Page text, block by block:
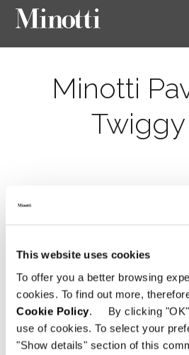
This website uses cookies
To offer you a better browsing
cookies. To find out more,
Cookie Policy. By clicking "OK"
use of cookies. To select your
"Show details" section of this
Minotti